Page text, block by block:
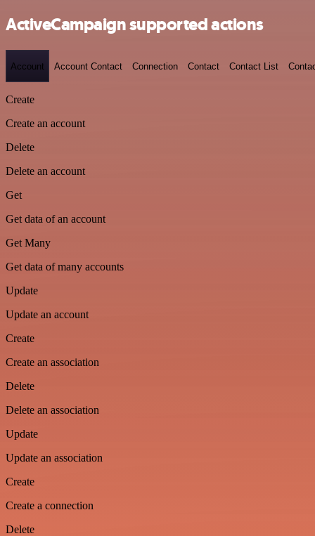
ActiveCampaign supported actions
Account Account Contact Connection Contact Contact List
Create
Create an account
Delete
Delete an account
Get
Get data of an account
Get Many
Get data of many accounts
Update
Update an account
Create
Create an association
Delete
Delete an association
Update
Update an association
Create
Create a connection
Delete